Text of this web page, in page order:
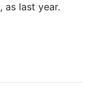
as last year.